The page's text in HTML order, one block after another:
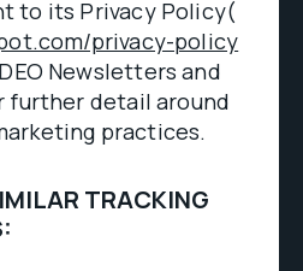
to its Privacy Policy(
privacy-policy
Newsletters and
further detail around
practices.
TRACKING